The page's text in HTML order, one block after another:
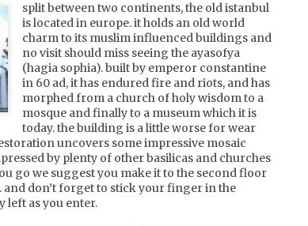
split between two continents, the old istanbul
is located in europe. it holds an old world
charm to its muslim influenced buildings and
no visit should miss seeing the ayasofya
(hagia sophia). built by emperor constantine
in 60 ad, it has endured fire and riots, and has
morphed from a church of holy wisdom to a
mosque and finally to a museum which it is
today. the building is a little worse for wear
uncovers some impressive mosaic
by plenty of other basilicas and churches
go we suggest you make it to the second floor
and don’t forget to stick your finger in the
left as you enter.
corsica, l'ile
rousse
time contender on our
places to travel, we
made it our destination
long hiatus in the
it's sun, sand, sea and
you crave, look no
corsica comes
with the goods. c'est
isle. named so
of the piercing red
DEC
29
japan,
hakuba
happo-one
fluffy white pillows of snow.
that's what we arrived to, and
that's what we continued to
experience as the snow kept
bucketing down over the
following 2 days that we were
there.
hakuba is an easy 90min fast
shinkansen (bullet) train from
tokyo to nagano, followed by
tunis and carthage
burned our way around the souks of the medina with
of locals preparing for the start of ramadan.
will try and grab your attention as you walk by but
leave you alone after saying "hello" at you in several